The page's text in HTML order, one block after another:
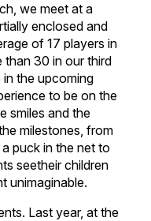
we meet at a
enclosed and
of 17 players in
30 in our third
the upcoming
to be on the
smiles and the
milestones, from
puck in the net to
seetheir children
unimaginable.
Last year, at the